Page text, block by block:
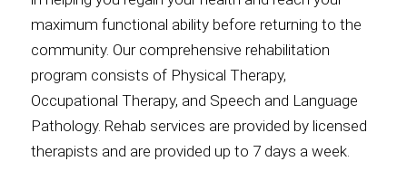
maximum functional ability before returning to the
community. Our comprehensive rehabilitation
program consists of Physical Therapy,
Occupational Therapy, and Speech and Language
Pathology. Rehab services are provided by licensed
therapists and are provided up to 7 days a week.